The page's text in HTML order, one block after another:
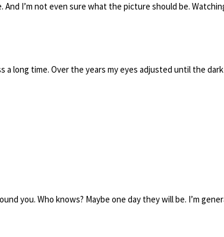
I’m not even sure what the picture should be.
a long time. Over the years my eyes adjusted until the
you. Who knows? Maybe one day they will be. I’m